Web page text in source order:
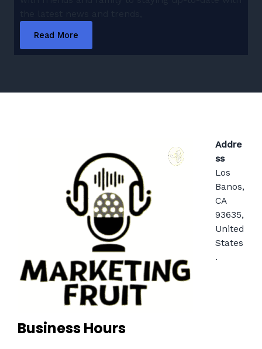
Read More
Addre
ss
Los
Banos,
CA
93635,
United
States
.
Business Hours